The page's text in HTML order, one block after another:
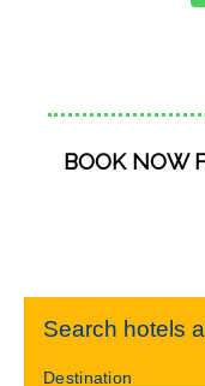
BOOK NOW
Search hotels
Destination